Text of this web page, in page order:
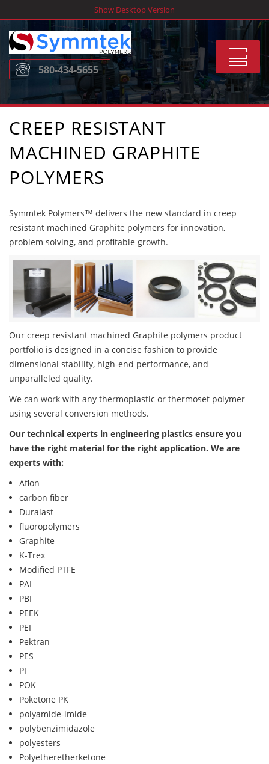
to
content
Show Desktop Version
Toggle
580-434-5655
CREEP RESISTANT
MACHINED GRAPHITE
POLYMERS
Symmtek Polymers™ delivers the new standard in creep
resistant machined Graphite polymers for innovation,
problem solving, and profitable growth.
Our creep resistant machined Graphite polymers product
portfolio is designed in a concise fashion to provide
dimensional stability, high-end performance, and
unparalleled quality.
We can work with any thermoplastic or thermoset polymer
using several conversion methods.
Our technical experts in engineering plastics ensure you
have the right material for the right application. We are
experts with:
Aflon
carbon fiber
Duralast
fluoropolymers
Graphite
K-Trex
Modified PTFE
PAI
PBI
PEEK
PEI
Pektran
PES
PI
POK
Poketone PK
polyamide-imide
polybenzimidazole
polyesters
Polyetheretherketone